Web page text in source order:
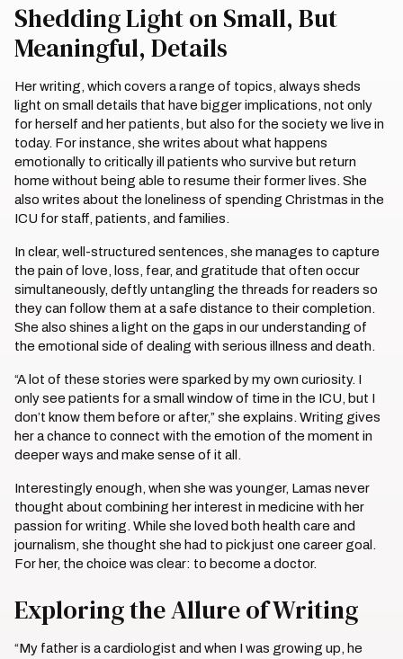
Shedding Light on Small, But
Meaningful, Details
Her writing, which covers a range of topics, always sheds
light on small details that have bigger implications, not only
for herself and her patients, but also for the society we live in
today. For instance, she writes about what happens
emotionally to critically ill patients who survive but return
home without being able to resume their former lives. She
also writes about the loneliness of spending Christmas in the
ICU for staff, patients, and families.
In clear, well-structured sentences, she manages to capture
the pain of love, loss, fear, and gratitude that often occur
simultaneously, deftly untangling the threads for readers so
they can follow them at a safe distance to their completion.
She also shines a light on the gaps in our understanding of
the emotional side of dealing with serious illness and death.
“A lot of these stories were sparked by my own curiosity. I
only see patients for a small window of time in the ICU, but I
don’t know them before or after,” she explains. Writing gives
her a chance to connect with the emotion of the moment in
deeper ways and make sense of it all.
Interestingly enough, when she was younger, Lamas never
thought about combining her interest in medicine with her
passion for writing. While she loved both health care and
journalism, she thought she had to pick just one career goal.
For her, the choice was clear: to become a doctor.
Exploring the Allure of Writing
“My father is a cardiologist and when I was growing up, he